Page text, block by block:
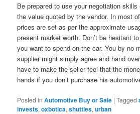
Be prepared to use your negotiation
the value quoted by the vendor. In most
prices are set as per the approximate
present market worth. Don’t be hesitant
you want to spend on the car. You by no
supplier might simply agree and hand
have to make the seller feel that the
hands if you don’t purchase his
Posted in Automotive Buy or Sale |Tagged
invests,oxbotica,shuttles,urban